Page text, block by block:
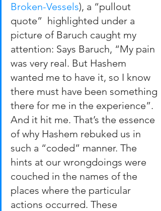
Broken-Vessels), a “pullout
quote”  highlighted under a
picture of Baruch caught my
attention: Says Baruch, “My pain
was very real. But Hashem
wanted me to have it, so I know
there must have been something
there for me in the experience”.
And it hit me. That’s the essence
of why Hashem rebuked us in
such a “coded” manner. The
hints at our wrongdoings were
couched in the names of the
places where the particular
actions occurred. These